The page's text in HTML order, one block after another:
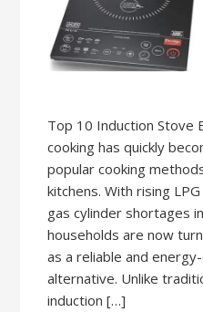
Top 10 Induction Stove
cooking has quickly
popular cooking
kitchens. With rising
gas cylinder shortages
households are now
as a reliable and
alternative. Unlike
induction […]